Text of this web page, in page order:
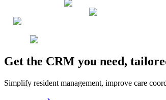
Get the CRM you need,
Simplify resident management, improve care